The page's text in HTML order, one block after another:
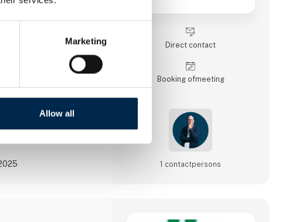
Marketing
Allow all
warehousing, sea
logistics
Direct contact
Booking of­meeting
1 contact­persons